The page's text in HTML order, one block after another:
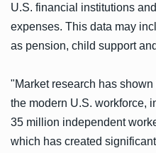
U.S. financial institutions
expenses. This data may
as pension, child support
"Market research has
the modern U.S. workforce,
35 million independent
which has created